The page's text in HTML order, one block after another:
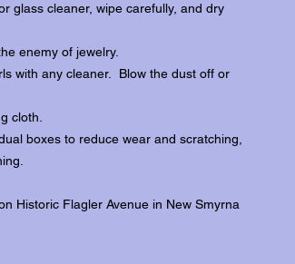
glass cleaner, wipe carefully, and dry
enemy of jewelry.
with any cleaner. Blow the dust off or
cloth.
boxes to reduce wear and scratching,
Historic Flagler Avenue in New Smyrna